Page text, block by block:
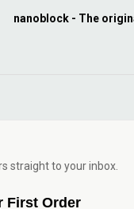
nanoblock - The
straight to your inbox.
First Order